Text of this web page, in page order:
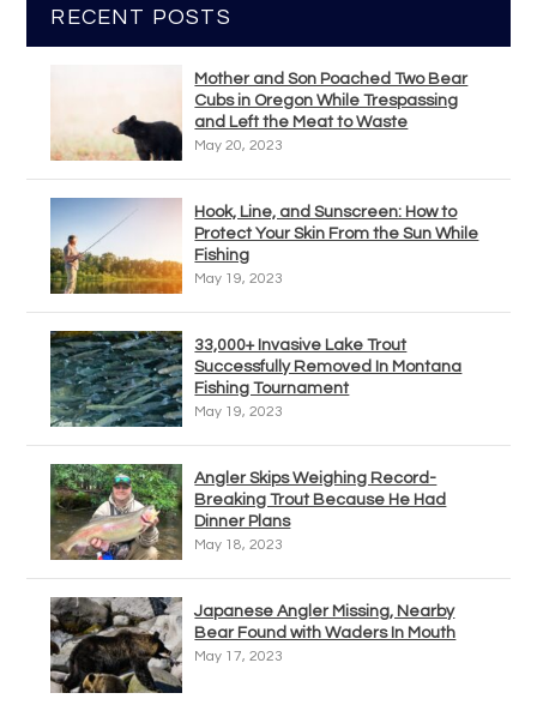
RECENT POSTS
Mother and Son Poached Two Bear
Cubs in Oregon While Trespassing
and Left the Meat to Waste
May 20, 2023
Hook, Line, and Sunscreen: How to
Protect Your Skin From the Sun While
Fishing
May 19, 2023
33,000+ Invasive Lake Trout
Successfully Removed In Montana
Fishing Tournament
May 19, 2023
Angler Skips Weighing Record-
Breaking Trout Because He Had
Dinner Plans
May 18, 2023
Japanese Angler Missing, Nearby
Bear Found with Waders In Mouth
May 17, 2023